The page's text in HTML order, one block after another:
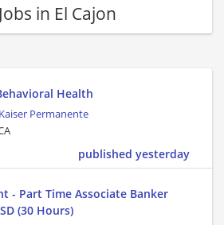
in El Cajon
Health
Kaiser Permanente
published yesterday
- Part Time Associate Banker
(30 Hours)